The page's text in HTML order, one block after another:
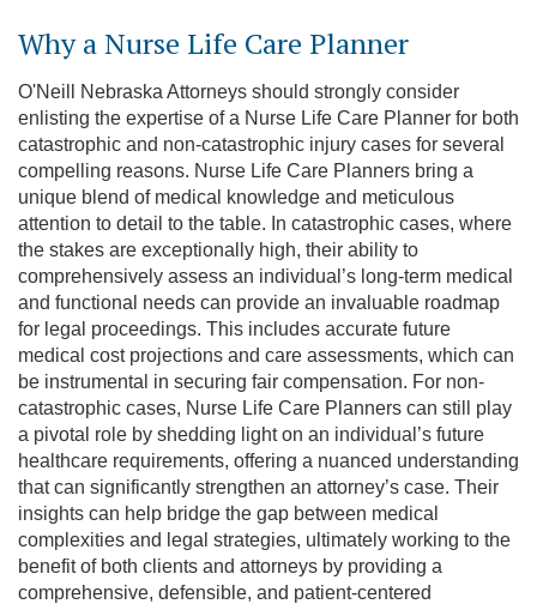
Why a Nurse Life Care Planner
O'Neill Nebraska Attorneys should strongly consider
enlisting the expertise of a Nurse Life Care Planner for both
catastrophic and non-catastrophic injury cases for several
compelling reasons. Nurse Life Care Planners bring a
unique blend of medical knowledge and meticulous
attention to detail to the table. In catastrophic cases, where
the stakes are exceptionally high, their ability to
comprehensively assess an individual’s long-term medical
and functional needs can provide an invaluable roadmap
for legal proceedings. This includes accurate future
medical cost projections and care assessments, which can
be instrumental in securing fair compensation. For non-
catastrophic cases, Nurse Life Care Planners can still play
a pivotal role by shedding light on an individual’s future
healthcare requirements, offering a nuanced understanding
that can significantly strengthen an attorney’s case. Their
insights can help bridge the gap between medical
complexities and legal strategies, ultimately working to the
benefit of both clients and attorneys by providing a
comprehensive, defensible, and patient-centered